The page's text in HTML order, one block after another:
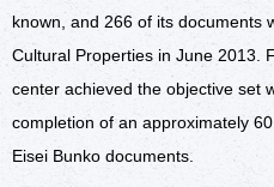
known, and 266 of its documents
Cultural Properties in June 2013.
center achieved the objective set
completion of an approximately
Eisei Bunko documents.